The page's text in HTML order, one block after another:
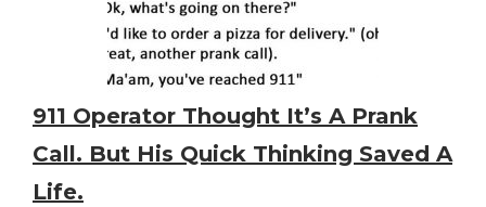
911 Operator Thought It’s A Prank
Call. But His Quick Thinking Saved A
Life.